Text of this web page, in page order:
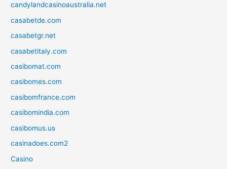
candylandcasinoaustralia.net
casabetde.com
casabetgr.net
casabetitaly.com
casibomat.com
casibomes.com
casibomfrance.com
casibomindia.com
casibomus.us
casinadoes.com2
Casino